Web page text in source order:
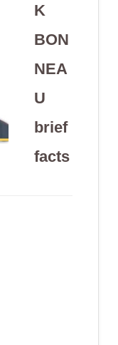
K
BON
NEA
U
brief
facts